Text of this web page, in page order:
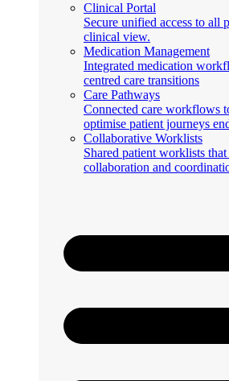
Clinical Portal
Secure unified access to all
clinical view.
Medication Management
Integrated medication
centred care transitions
Care Pathways
Connected care workflows
optimise patient journeys
Collaborative Worklists
Shared patient worklists
collaboration and